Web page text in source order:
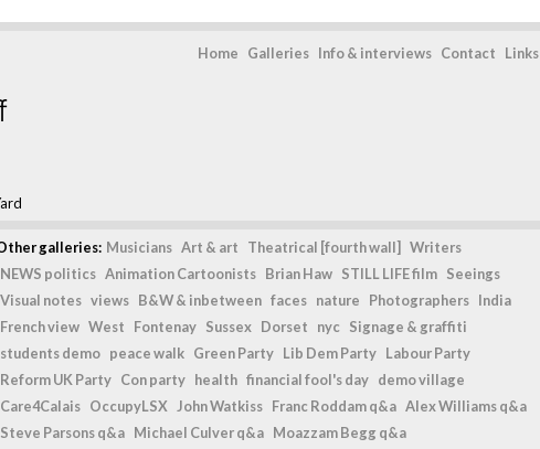
Home Galleries Info & interviews Contact Links
galleries: Musicians Art & art Theatrical [fourth wall]
Writers
NEWS politics Animation Cartoonists Brian Haw STILL LIFE film Seeings
Visual notes views B&W & inbetween faces nature Photographers India
French view West Fontenay Sussex Dorset nyc Signage & graffiti
students demo peace walk Green Party Lib Dem Party Labour Party
Reform UK Party Con party health financial fool's day demo village
Care4Calais OccupyLSX John Watkiss Franc Roddam q&a Alex Williams q&a
Steve Parsons q&a Michael Culver q&a Moazzam Begg q&a